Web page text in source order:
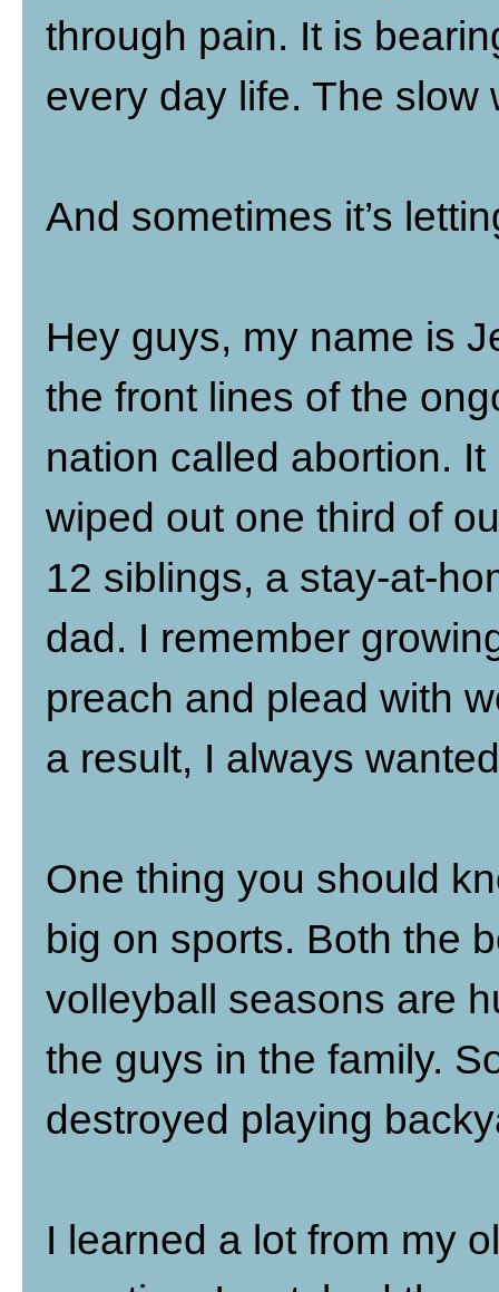
through pain. It is
every day life. The slow
And sometimes it’s
Hey guys, my name is
the front lines of the
nation called abortion.
wiped out one third of
12 siblings, a stay-at-
dad. I remember
preach and plead with
a result, I always
One thing you should
big on sports. Both the
volleyball seasons are
the guys in the family.
destroyed playing
I learned a lot from my